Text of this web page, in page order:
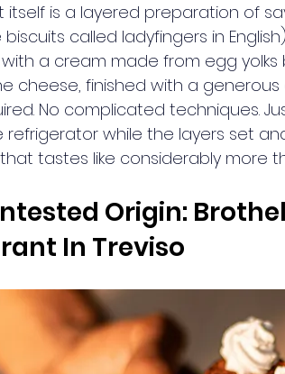
itself is a layered preparation of
biscuits called ladyfingers in
a cream made from egg
cheese, finished with a
No complicated techniques.
refrigerator while the layers set
tastes like considerably more
Origin:
In Treviso